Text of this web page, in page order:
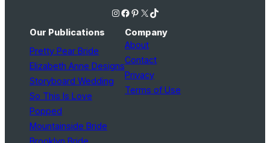
Instagram Facebook Pinterest X TikTok
Our Publications
Pretty Pear Bride
Elizabeth Anne Designs
Storyboard Wedding
So This Is Love
Popped
Mountainside Bride
Brooklyn Bride
Company
About
Contact
Privacy
Terms of Use